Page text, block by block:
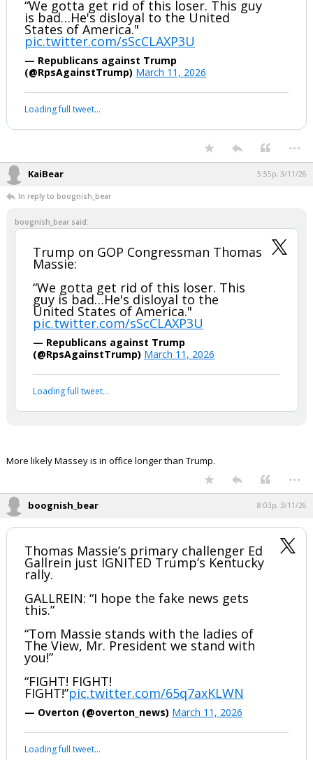
“We gotta get rid of this loser. This guy
is bad…He's disloyal to the United
States of America."
pic.twitter.com/sScCLAXP3U
— Republicans against Trump
(@RpsAgainstTrump) March 11, 2026
Loading full tweet…
...
KaiBear 5:55p, 3/11/26
In reply to boognish_bear
boognish_bear said:
Trump on GOP Congressman Thomas
Massie:
“We gotta get rid of this loser. This
guy is bad…He's disloyal to the
United States of America."
pic.twitter.com/sScCLAXP3U
— Republicans against Trump
(@RpsAgainstTrump) March 11, 2026
Loading full tweet…
More likely Massey is in office longer than Trump.
...
boognish_bear 8:03p, 3/11/26
Thomas Massie’s primary challenger Ed
Gallrein just IGNITED Trump’s Kentucky
rally.
GALLREIN: “I hope the fake news gets
this.”
“Tom Massie stands with the ladies of
The View, Mr. President we stand with
you!”
“FIGHT! FIGHT!
FIGHT!”pic.twitter.com/65q7axKLWN
— Overton (@overton_news) March 11, 2026
Loading full tweet…